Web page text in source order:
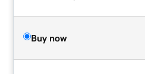
Buy now